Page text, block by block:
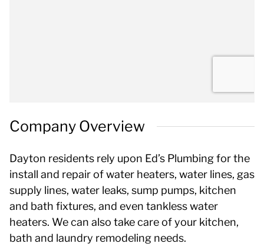
Company Overview
Dayton residents rely upon Ed’s Plumbing for the
install and repair of water heaters, water lines, gas
supply lines, water leaks, sump pumps, kitchen
and bath fixtures, and even tankless water
heaters. We can also take care of your kitchen,
bath and laundry remodeling needs.